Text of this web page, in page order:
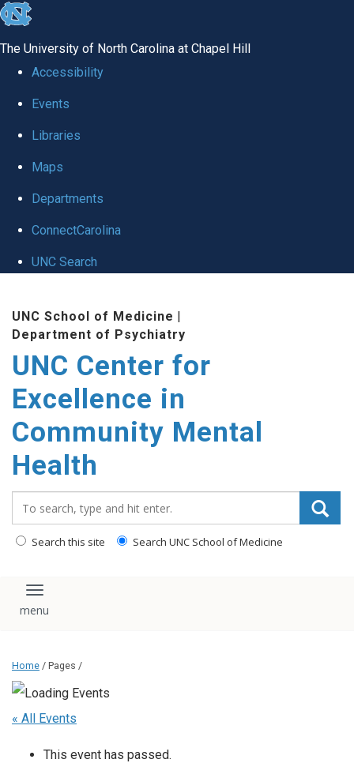
skip to the end of the global utility bar
The University of North Carolina at Chapel Hill
Accessibility
Events
Libraries
Maps
Departments
ConnectCarolina
UNC Search
UNC School of Medicine |
Department of Psychiatry
UNC Center for
Excellence in
Community Mental
Health
Search this site Search UNC School of Medicine
Toggle navigation
Home / Pages /
« All Events
This event has passed.